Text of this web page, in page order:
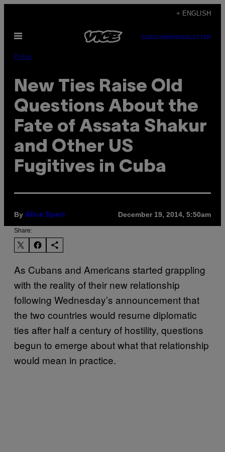
content
+ ENGLISH
Open
SUBSCRIBENEWSLETTER
Pulse
New Ties Raise Old
Questions About the
Fate of Assata Shakur
and Other US
Fugitives in Cuba
By Alice Speri December 19, 2014, 5:50am
Share:
As Cubans and Americans started grappling
with the reality of their new relationship
following Wednesday’s announcement that
the two countries would resume diplomatic
ties after half a century of hostility, questions
begun to emerge about what that relationship
would mean in practice.